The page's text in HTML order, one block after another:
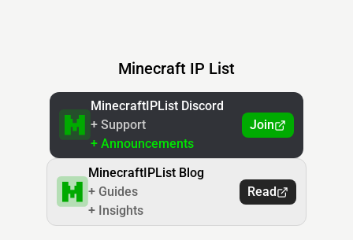
Minecraft IP List
MinecraftIPList Discord
+ Support
+ Announcements
Join
MinecraftIPList Blog
+ Guides
+ Insights
Read